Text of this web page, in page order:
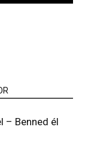
– Benned él